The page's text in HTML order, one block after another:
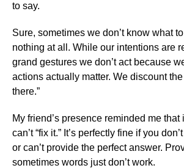
to say.
Sure, sometimes we don’t know what
nothing at all. While our intentions are
grand gestures we don’t act because
actions actually matter. We discount
there.”
My friend’s presence reminded me that
can’t “fix it.” It’s perfectly fine if you
or can’t provide the perfect answer.
sometimes words just don’t work.